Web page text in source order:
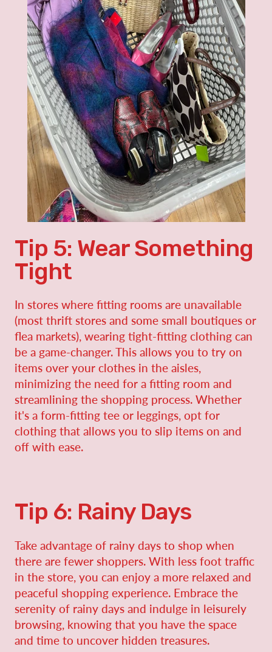
Tip 5: Wear Something
Tight
In stores where fitting rooms are unavailable
(most thrift stores and some small boutiques or
flea markets), wearing tight-fitting clothing can
be a game-changer. This allows you to try on
items over your clothes in the aisles,
minimizing the need for a fitting room and
streamlining the shopping process. Whether
it's a form-fitting tee or leggings, opt for
clothing that allows you to slip items on and
off with ease.
Tip 6: Rainy Days
Take advantage of rainy days to shop when
there are fewer shoppers. With less foot traffic
in the store, you can enjoy a more relaxed and
peaceful shopping experience. Embrace the
serenity of rainy days and indulge in leisurely
browsing, knowing that you have the space
and time to uncover hidden treasures.